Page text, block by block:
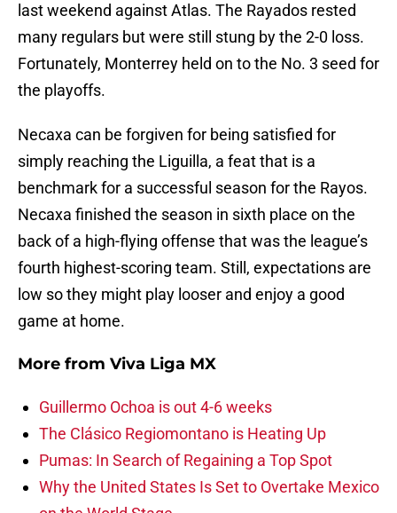
last weekend against Atlas. The Rayados rested
many regulars but were still stung by the 2-0 loss.
Fortunately, Monterrey held on to the No. 3 seed for
the playoffs.
Necaxa can be forgiven for being satisfied for
simply reaching the Liguilla, a feat that is a
benchmark for a successful season for the Rayos.
Necaxa finished the season in sixth place on the
back of a high-flying offense that was the league’s
fourth highest-scoring team. Still, expectations are
low so they might play looser and enjoy a good
game at home.
More from Viva Liga MX
Guillermo Ochoa is out 4-6 weeks
The Clásico Regiomontano is Heating Up
Pumas: In Search of Regaining a Top Spot
Why the United States Is Set to Overtake Mexico